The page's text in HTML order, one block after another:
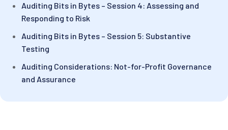
Auditing Bits in Bytes – Session 4: Assessing and
Responding to Risk
Auditing Bits in Bytes – Session 5: Substantive
Testing
Auditing Considerations: Not-for-Profit Governance
and Assurance